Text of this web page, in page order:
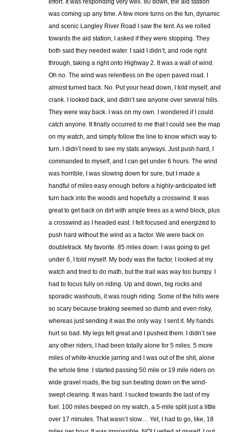
effort. It was responding very well. 80 down, the aid station
was coming up any time. A few more turns on the fun, dynamic
and scenic Langley River Road I saw the tent. As we rolled
towards the aid station, I asked if they were stopping. They
both said they needed water. I said I didn’t, and rode right
through, taking a right onto Highway 2. It was a wall of wind.
Oh no. The wind was relentless on the open paved road. I
almost turned back. No. Put your head down, I told myself, and
crank. I looked back, and didn’t see anyone over several hills.
They were way back. I was on my own. I wondered if I could
catch anyone. It finally occurred to me that I could see the map
on my watch, and simply follow the line to know which way to
turn. I didn’t need to see my stats anyways. Just push hard, I
commanded to myself, and I can get under 6 hours. The wind
was horrible, I was slowing down for sure, but I made a
handful of miles easy enough before a highly-anticipated left
turn back into the woods and hopefully a crosswind. It was
great to get back on dirt with ample trees as a wind block, plus
a crosswind as I headed east. I felt focused and energized to
push hard without the wind as a factor. We were back on
doubletrack. My favorite. 85 miles down. I was going to get
under 6, I told myself. My body was the factor. I looked at my
watch and tried to do math, but the trail was way too bumpy. I
had to focus fully on riding. Up and down, big rocks and
sporadic washouts, it was rough riding. Some of the hills were
so scary because braking seemed so dumb and even risky,
whereas just sending it was the only way. I sent it. My hands
hurt so bad. My legs felt great and I pushed them. I didn’t see
any other riders, I had been totally alone for 5 miles. 5 more
miles of white-knuckle jarring and I was out of the shit, alone
the whole time. I started passing 50 mile or 19 mile riders on
wide gravel roads, the big sun beating down on the wind-
swept clearing. It was hard. I sucked towards the last of my
fuel. 100 miles beeped on my watch, a 5-mile split just a little
over 17 minutes. That wasn’t slow… Yet, I had to go, like, 18